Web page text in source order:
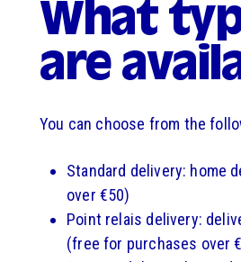
What
are
You can choose from the
Standard delivery: home
over €50)
Point relais delivery:
(free for purchases over